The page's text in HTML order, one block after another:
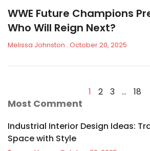
WWE Future Champions
Who Will Reign Next?
Melissa Johnston October 20, 2025
1 2 3 … 18
Most Comment
Industrial Interior Design Ideas:
Space with Style